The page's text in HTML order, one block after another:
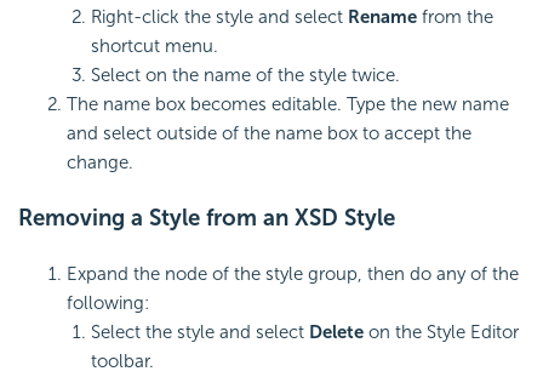
Right-click the style and select Rename from the
shortcut menu.
Select on the name of the style twice.
The name box becomes editable. Type the new name
and select outside of the name box to accept the
change.
Removing a Style from an XSD Style
Expand the node of the style group, then do any of the
following:
Select the style and select Delete on the Style Editor
toolbar.